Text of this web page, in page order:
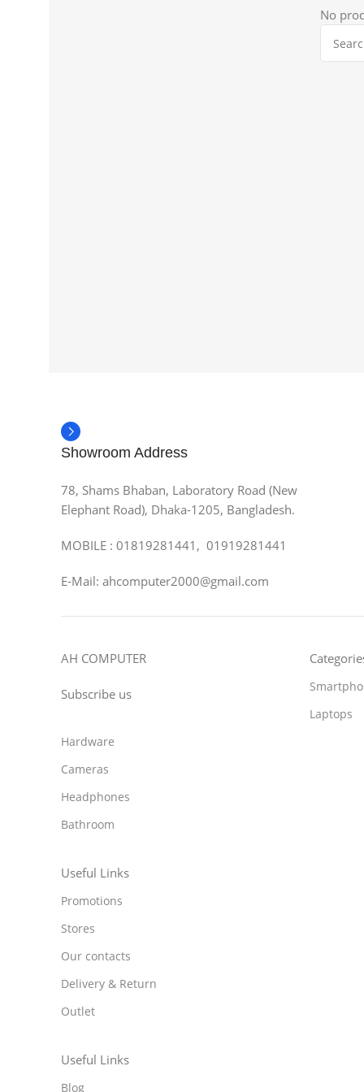
No
Showroom Address
78, Shams Bhaban, Laboratory Road (New
Elephant Road), Dhaka-1205, Bangladesh.
MOBILE : 01819281441, 01919281441
E-Mail: ahcomputer2000@gmail.com
AH COMPUTER
Subscribe us
Laptops
Hardware
Cameras
Headphones
Bathroom
Useful Links
Promotions
Stores
Our contacts
Delivery & Return
Outlet
Useful Links
Blog